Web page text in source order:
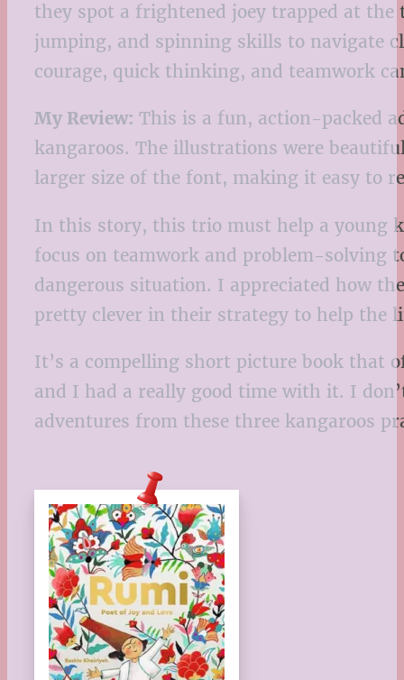
they spot a frightened joey trapped at
jumping, and spinning skills to navigate
courage, quick thinking, and teamwork
My Review: This is a fun, action-packed
kangaroos. The illustrations were
larger size of the font, making it easy to
In this story, this trio must help a young
focus on teamwork and problem-solving
dangerous situation. I appreciated how
pretty clever in their strategy to help the
It’s a compelling short picture book that
and I had a really good time with it. I
adventures from these three kangaroos